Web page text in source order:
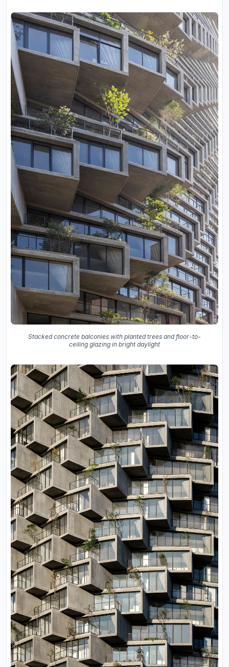
Stacked concrete balconies with planted trees and floor-to-
ceiling glazing in bright daylight